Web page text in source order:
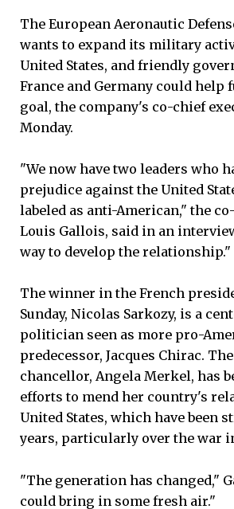
The European Aeronautic
wants to expand its military
United States, and friendly
France and Germany could help
goal, the company's co-chief
Monday.
"We now have two leaders who
prejudice against the United
labeled as anti-American," the
Louis Gallois, said in an
way to develop the relationship."
The winner in the French
Sunday, Nicolas Sarkozy, is a
politician seen as more pro-
predecessor, Jacques Chirac.
chancellor, Angela Merkel, has
efforts to mend her country's
United States, which have been
years, particularly over the war
"The generation has changed,"
could bring in some fresh air."